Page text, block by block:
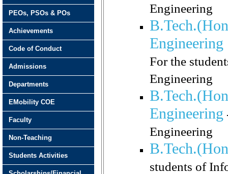
Engineering
For the
Engineering
Engineering
Engineering
students of
PEOs, PSOs & POs
Achievements
Code of Conduct
Admissions
Departments
EMobility COE
Faculty
Non-Teaching
Students Activities